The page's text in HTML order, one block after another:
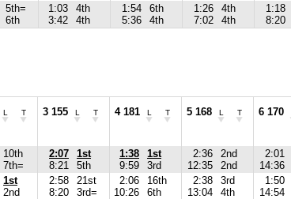
5th=
6th
1:03
3:42
4th
4th
1:54
5:36
6th
4th
1:26
7:02
4th
4th
1:18
8:20
L T 3 155 L T 4 181 L T 5 168 L T 6 170
10th
7th=
2:07
8:21
1st
5th
1:38
9:59
1st
3rd
2:36
12:35
2nd
2nd
2:01
14:36
1st
2nd
2:58
8:20
21st
3rd=
2:06
10:26
16th
6th
2:38
13:04
3rd
4th
1:50
14:54